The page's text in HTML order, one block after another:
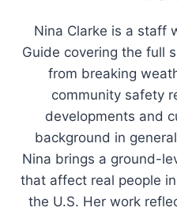
Nina Clarke is a staff
Guide covering the full
from breaking
community safety
developments and
background in
Nina brings a ground-
that affect real people
the U.S. Her work